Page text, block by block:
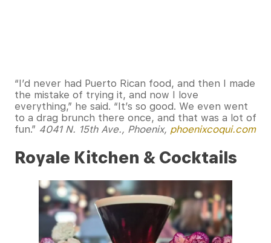
“I’d never had Puerto Rican food, and then I made
the mistake of trying it, and now I love
everything,” he said. “It’s so good. We even went
to a drag brunch there once, and that was a lot of
fun.” 4041 N. 15th Ave., Phoenix, phoenixcoqui.com
Royale Kitchen & Cocktails